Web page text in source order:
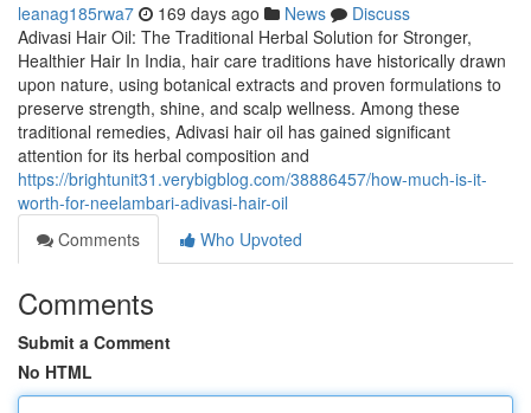
leanag185rwa7 169 days ago News
Discuss
Adivasi Hair Oil: The Traditional Herbal Solution for Stronger,
Healthier Hair In India, hair care traditions have historically drawn
upon nature, using botanical extracts and proven formulations to
preserve strength, shine, and scalp wellness. Among these
traditional remedies, Adivasi hair oil has gained significant
attention for its herbal composition and
https://brightunit31.verybigblog.com/38886457/how-much-is-it-
worth-for-neelambari-adivasi-hair-oil
Comments
Who Upvoted
Comments
Submit a Comment
No HTML